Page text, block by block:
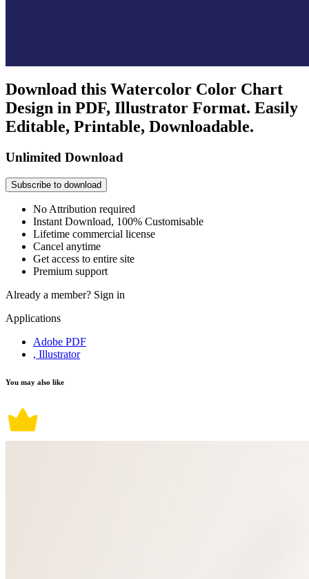
Download this Watercolor Color Chart
Design in PDF, Illustrator Format. Easily
Editable, Printable, Downloadable.
Unlimited Download
Subscribe to download
No Attribution required
Instant Download, 100% Customisable
Lifetime commercial license
Cancel anytime
Get access to entire site
Premium support
Already a member? Sign in
Applications
Adobe PDF
, Illustrator
You may also like